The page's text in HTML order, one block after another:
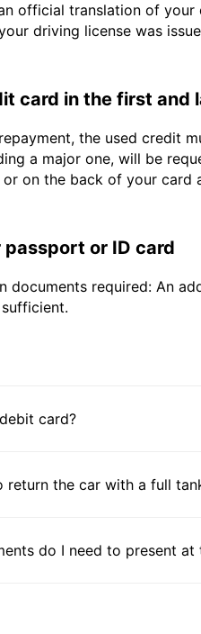
official translation of
driving license was
card in the first and
the used credit
a major one, will be
on the back of your card
passport or ID card
documents required: An
card?
return the car with a full
do I need to present